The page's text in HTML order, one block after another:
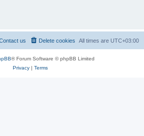
All times are UTC+03:00
Delete cookies
us
® Forum Software © phpBB Limited
Privacy| Terms